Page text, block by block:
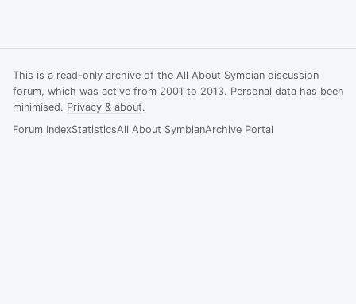
This is a read-only archive of the All About Symbian discussion
forum, which was active from 2001 to 2013. Personal data has been
minimised. Privacy & about.
Forum IndexStatisticsAll About SymbianArchive Portal